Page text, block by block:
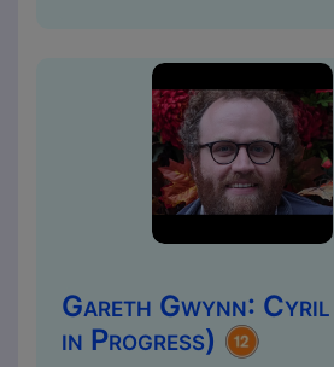
Gareth Gwynn:
in Progress)